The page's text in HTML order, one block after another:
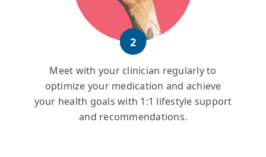
2
Meet with your clinician regularly to
optimize your medication and achieve
your health goals with 1:1 lifestyle support
and recommendations.